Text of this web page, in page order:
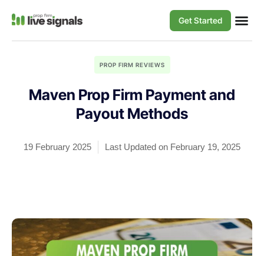
Get Started
PROP FIRM REVIEWS
Maven Prop Firm Payment and
Payout Methods
19 February 2025 Last Updated on February 19, 2025